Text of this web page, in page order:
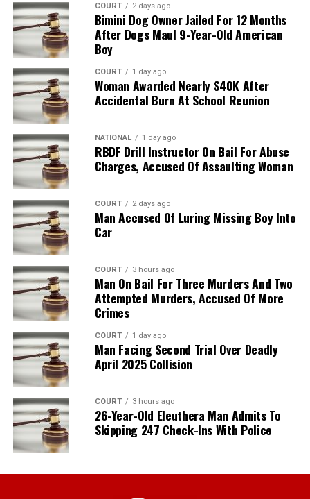
COURT 2 days ago
Bimini Dog Owner Jailed For 12 Months
After Dogs Maul 9-Year-Old American
Boy
COURT 1 day ago
Woman Awarded Nearly $40K After
Accidental Burn At School Reunion
NATIONAL 1 day ago
RBDF Drill Instructor On Bail For Abuse
Charges, Accused Of Assaulting Woman
COURT 2 days ago
Man Accused Of Luring Missing Boy Into
Car
COURT 3 hours ago
Man On Bail For Three Murders And Two
Attempted Murders, Accused Of More
Crimes
COURT 1 day ago
Man Facing Second Trial Over Deadly
April 2025 Collision
COURT 3 hours ago
26-Year-Old Eleuthera Man Admits To
Skipping 247 Check-Ins With Police